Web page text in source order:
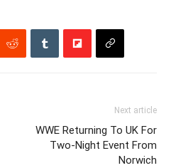
Next article
WWE Returning To UK For
Two-Night Event From
Norwich